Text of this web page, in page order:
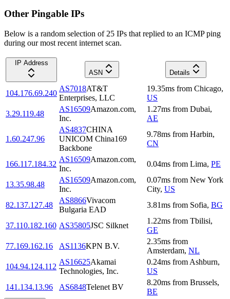
Other Pingable IPs
Below is a random selection of 25 IPs that replied to an ICMP ping
during our most recent internet scan.
IP Address
ASN
Details
104.176.69.240
AS7018AT&T
Enterprises, LLC
19.35ms from Chicago,
US
3.29.119.48
AS16509Amazon.com,
Inc.
1.27ms from Dubai,
AE
1.60.247.96
AS4837CHINA
UNICOM China169
Backbone
9.78ms from Harbin,
CN
166.117.184.32
AS16509Amazon.com,
Inc.
0.04ms from Lima, PE
13.35.98.48
AS16509Amazon.com,
Inc.
0.07ms from New York
City, US
82.137.127.48
AS8866Vivacom
Bulgaria EAD
3.81ms from Sofia, BG
37.110.182.160 AS35805JSC Silknet
1.22ms from Tbilisi,
GE
77.169.162.16
AS1136KPN B.V.
2.35ms from
Amsterdam, NL
104.94.124.112
AS16625Akamai
Technologies, Inc.
0.24ms from Ashburn,
US
141.134.13.96
AS6848Telenet BV
8.20ms from Brussels,
BE